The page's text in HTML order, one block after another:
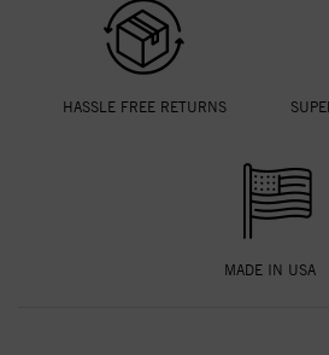
HASSLE FREE RETURNS
MADE IN USA